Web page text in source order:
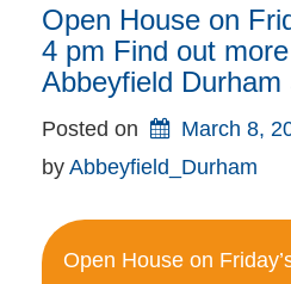
Open House on
4 pm Find out
Abbeyfield Durham
Posted on
March 8,
by Abbeyfield_Durham
Open House on